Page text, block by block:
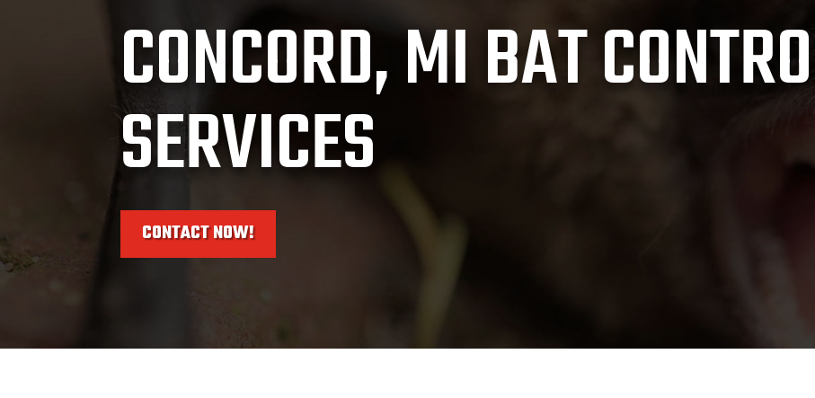
CONCORD, MI BAT
SERVICES
CONTACT NOW!